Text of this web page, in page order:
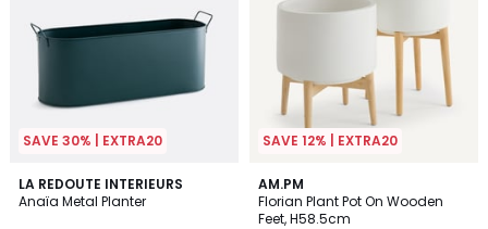
SAVE 30% | EXTRA20
LA REDOUTE INTERIEURS
Anaïa Metal Planter
4.9
/ 5
SAVE 12% | EXTRA20
AM.PM
Florian Plant Pot On Wooden
Feet, H58.5cm
4
/
5